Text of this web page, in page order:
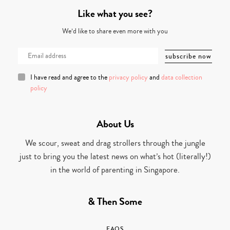
Like what you see?
We’d like to share even more with you
I have read and agree to the privacy policy and data collection
policy
About Us
We scour, sweat and drag strollers through the jungle
just to bring you the latest news on what’s hot (literally!)
in the world of parenting in Singapore.
& Then Some